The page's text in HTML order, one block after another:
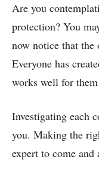
Are you
protection? You
now notice that the
Everyone has
works well for
Investigating each
you. Making the
expert to come and